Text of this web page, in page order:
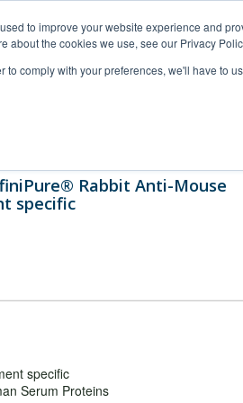
to improve your website experience and
about the cookies we use, see our Privacy
comply with your preferences, we'll have to
Rabbit Anti-Mouse
specific
specific
Serum Proteins